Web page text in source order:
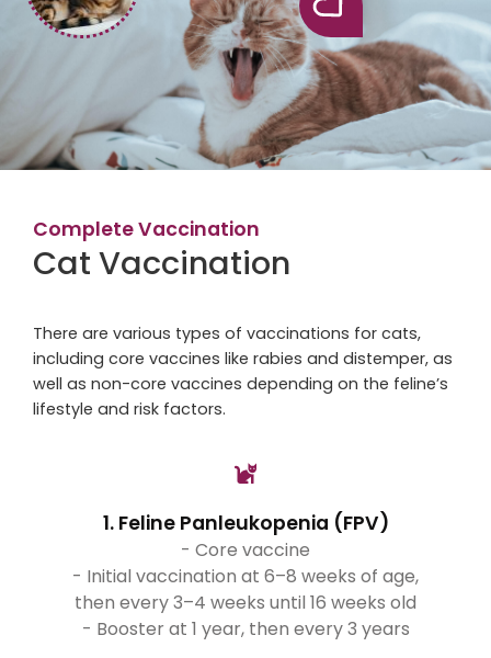
Complete Vaccination
Cat Vaccination
There are various types of vaccinations for cats,
including core vaccines like rabies and distemper, as
well as non-core vaccines depending on the feline’s
lifestyle and risk factors.
1. Feline Panleukopenia (FPV)
- Core vaccine
- Initial vaccination at 6–8 weeks of age,
then every 3–4 weeks until 16 weeks old
- Booster at 1 year, then every 3 years